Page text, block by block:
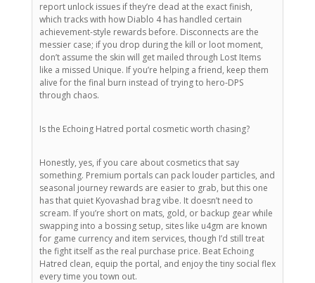
report unlock issues if they’re dead at the exact finish,
which tracks with how Diablo 4 has handled certain
achievement-style rewards before. Disconnects are the
messier case; if you drop during the kill or loot moment,
don’t assume the skin will get mailed through Lost Items
like a missed Unique. If you’re helping a friend, keep them
alive for the final burn instead of trying to hero-DPS
through chaos.
Is the Echoing Hatred portal cosmetic worth chasing?
Honestly, yes, if you care about cosmetics that say
something. Premium portals can pack louder particles, and
seasonal journey rewards are easier to grab, but this one
has that quiet Kyovashad brag vibe. It doesn’t need to
scream. If you’re short on mats, gold, or backup gear while
swapping into a bossing setup, sites like u4gm are known
for game currency and item services, though I’d still treat
the fight itself as the real purchase price. Beat Echoing
Hatred clean, equip the portal, and enjoy the tiny social flex
every time you town out.